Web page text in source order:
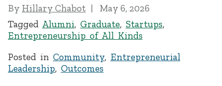
By Hillary Chabot
May 6, 2026
Tagged Alumni, Graduate, Startups,
Entrepreneurship of All Kinds
Posted in Community, Entrepreneurial
Leadership, Outcomes